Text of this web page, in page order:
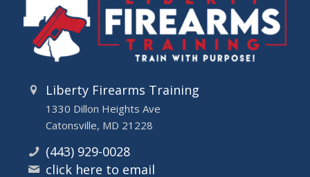
Liberty Firearms Training
1330 Dillon Heights Ave
Catonsville, MD 21228
(443) 929-0028
click here to email